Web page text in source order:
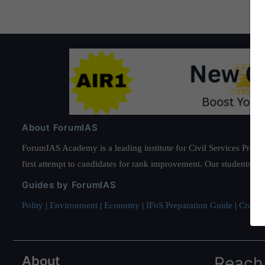
About ForumIAS
ForumIAS Academy is a leading institute for Civil Services
first attempt to candidates for rank improvement. Our students
Guides by ForumIAS
Polity | Environment | Economy | IFoS Preparation Guide | Crack
About